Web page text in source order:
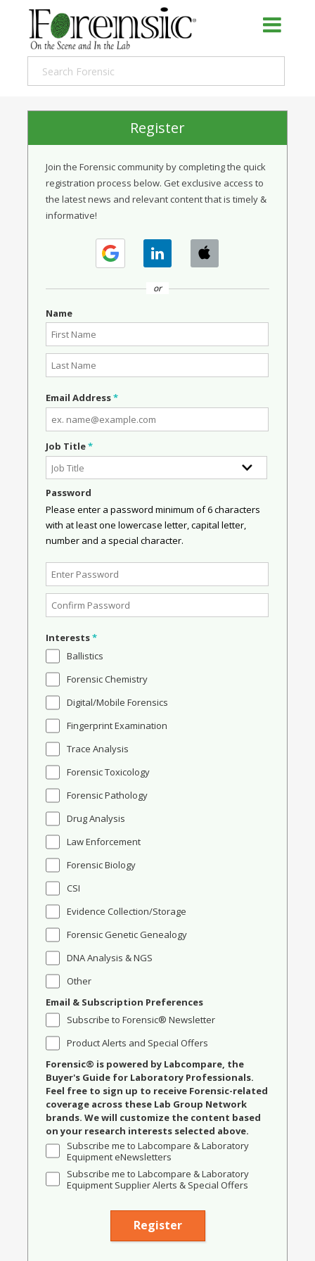
Register
Join the Forensic community by completing the quick
registration process below. Get exclusive access to
the latest news and relevant content that is timely &
informative!
or
Name
Email Address*
Job Title*
Password
Please enter a password minimum of 6 characters
with at least one lowercase letter, capital letter,
number and a special character.
Interests*
Ballistics
Forensic Chemistry
Digital/Mobile Forensics
Fingerprint Examination
Trace Analysis
Forensic Toxicology
Forensic Pathology
Drug Analysis
Law Enforcement
Forensic Biology
CSI
Evidence Collection/Storage
Forensic Genetic Genealogy
DNA Analysis & NGS
Other
Email & Subscription Preferences
Subscribe to Forensic® Newsletter
Product Alerts and Special Offers
Forensic® is powered by Labcompare, the
Buyer's Guide for Laboratory Professionals.
Feel free to sign up to receive Forensic-related
coverage across these Lab Group Network
brands. We will customize the content based
on your research interests selected above.
Subscribe me to Labcompare & Laboratory
Equipment eNewsletters
Subscribe me to Labcompare & Laboratory
Equipment Supplier Alerts & Special Offers